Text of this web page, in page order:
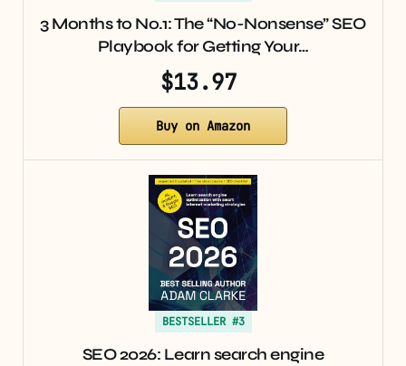
3 Months to No.1: The “No-Nonsense” SEO
Playbook for Getting Your…
$13.97
Buy on Amazon
BESTSELLER #3
SEO 2026: Learn search engine